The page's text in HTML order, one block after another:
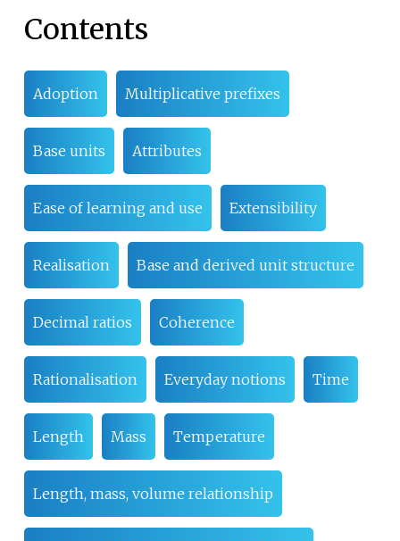
Contents
Adoption Multiplicative prefixes
Base units Attributes
Ease of learning and use Extensibility
Realisation Base and derived unit structure
Decimal ratios Coherence
Rationalisation Everyday notions Time
Length Mass Temperature
Length, mass, volume relationship